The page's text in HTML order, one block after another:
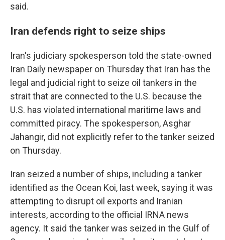
said.
Iran defends right to seize ships
Iran's judiciary spokesperson told the state-owned
Iran Daily newspaper on Thursday that Iran has the
legal and judicial right to seize oil tankers in the
strait that are connected to the U.S. because the
U.S. has violated international maritime laws and
committed piracy. The spokesperson, Asghar
Jahangir, did not explicitly refer to the tanker seized
on Thursday.
Iran seized a number of ships, including a tanker
identified as the Ocean Koi, last week, saying it was
attempting to disrupt oil exports and Iranian
interests, according to the official IRNA news
agency. It said the tanker was seized in the Gulf of